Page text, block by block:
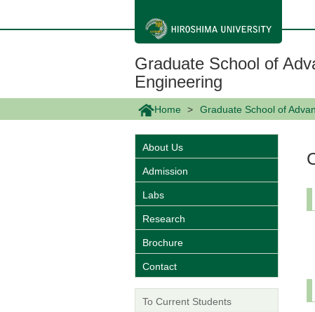
ン
に
Graduate School of
Engineering
Home Graduate School of
About Us
Admission
Labs
Research
Brochure
Contact
To Current Students